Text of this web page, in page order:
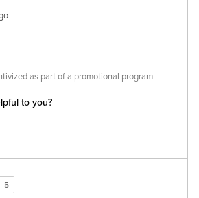
to you?
as part of a promotional program
5